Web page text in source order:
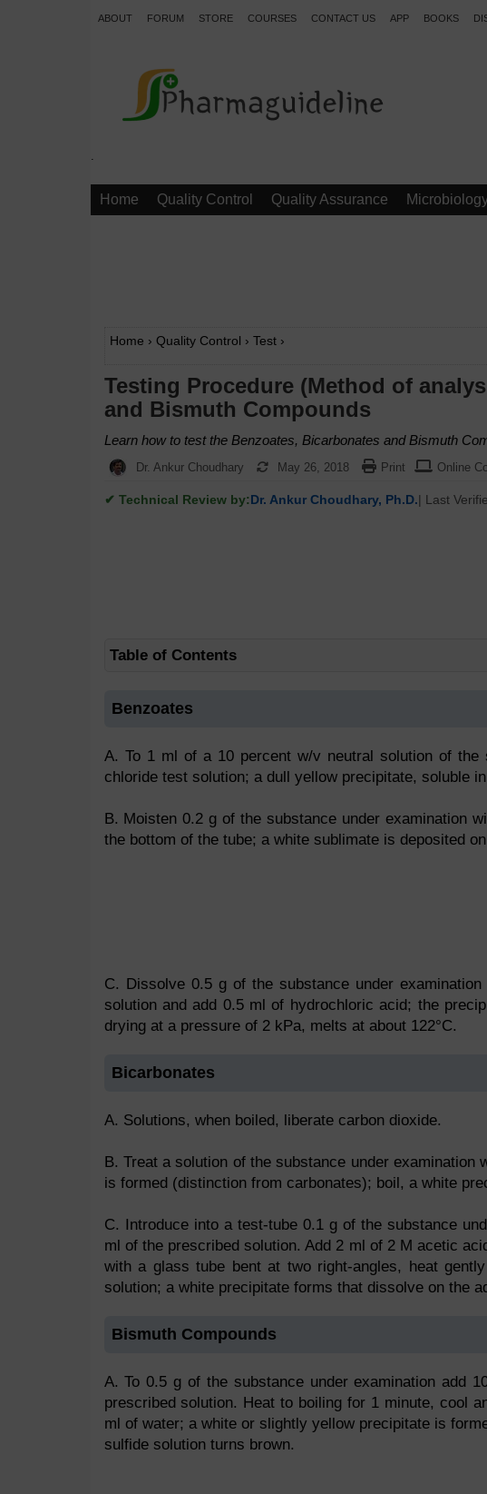
ABOUT FORUM STORE COURSES CONTACT US APP BOOKS
.
Home Quality Control Quality Assurance
Home › Quality Control › Test›
Testing Procedure (Method of
and Bismuth Compounds
Learn how to test the Benzoates, Bicarbonates and Bismuth
Dr. Ankur Choudhary May 26, 2018 Print Online
✔ Technical Review by:Dr. Ankur Choudhary, Ph.D.| Last
Table of Contents
Benzoates
A. To 1 ml of a 10 percent w/v neutral solution of
chloride test solution; a dull yellow precipitate, soluble
B. Moisten 0.2 g of the substance under examination
the bottom of the tube; a white sublimate is deposited
C. Dissolve 0.5 g of the substance under
solution and add 0.5 ml of hydrochloric acid; the
drying at a pressure of 2 kPa, melts at about 122°C.
Bicarbonates
A. Solutions, when boiled, liberate carbon dioxide.
B. Treat a solution of the substance under
is formed (distinction from carbonates); boil, a white
C. Introduce into a test-tube 0.1 g of the substance
ml of the prescribed solution. Add 2 ml of 2 M acetic
with a glass tube bent at two right-angles, heat
solution; a white precipitate forms that dissolve on the
Bismuth Compounds
A. To 0.5 g of the substance under examination add
prescribed solution. Heat to boiling for 1 minute, cool
ml of water; a white or slightly yellow precipitate is
sulfide solution turns brown.